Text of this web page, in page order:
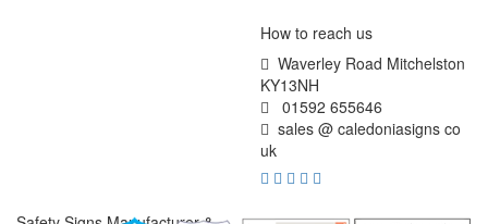
How to reach us
Waverley Road Mitchelston
KY13NH
01592 655646
sales @ caledoniasigns co
uk